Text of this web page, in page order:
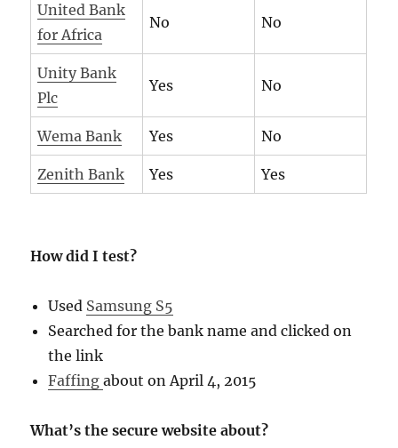
United Bank
for Africa
No No
Unity Bank
Plc
Yes No
Wema Bank Yes No
Zenith Bank Yes Yes
How did I test?
Used Samsung S5
Searched for the bank name and clicked on
the link
Faffingabout on April 4, 2015
What’s the secure website about?